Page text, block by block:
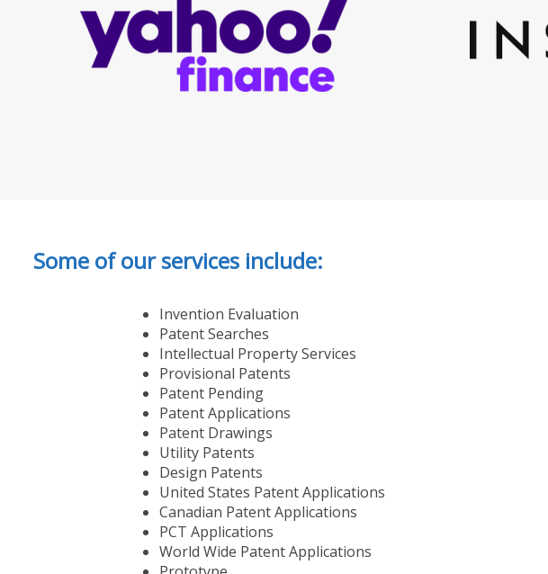
Some of our services include:
Invention Evaluation
Patent Searches
Intellectual Property Services
Provisional Patents
Patent Pending
Patent Applications
Patent Drawings
Utility Patents
Design Patents
United States Patent Applications
Canadian Patent Applications
PCT Applications
World Wide Patent Applications